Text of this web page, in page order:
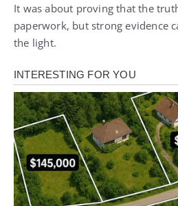
It was about proving that the
paperwork, but strong evidence
the light.